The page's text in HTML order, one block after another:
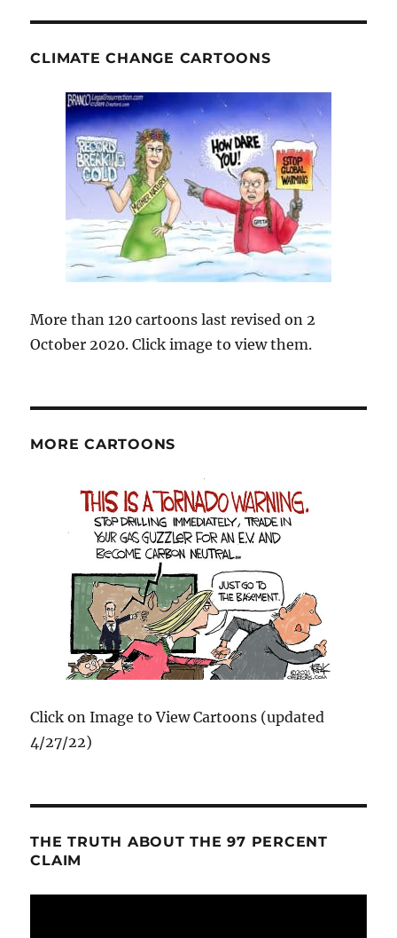
CLIMATE CHANGE CARTOONS
More than 120 cartoons last revised on 2
October 2020. Click image to view them.
MORE CARTOONS
Click on Image to View Cartoons (updated
4/27/22)
THE TRUTH ABOUT THE 97 PERCENT
CLAIM